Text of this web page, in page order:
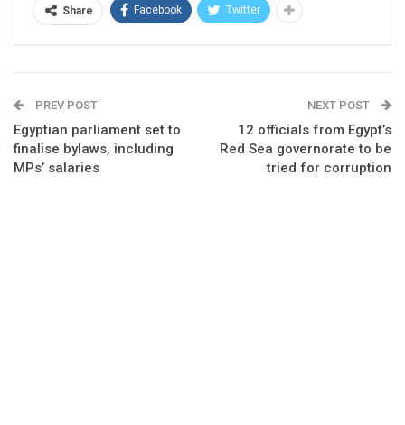
Share Facebook Twitter
PREV POST
Egyptian parliament set to
finalise bylaws, including
MPs’ salaries
NEXT POST
12 officials from Egypt’s
Red Sea governorate to be
tried for corruption